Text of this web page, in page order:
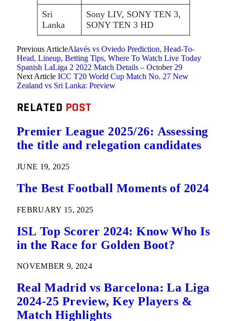
Sri
Lanka
Sony LIV, SONY TEN 3,
SONY TEN 3 HD
Previous ArticleAlavés vs Oviedo Prediction, Head-To-
Head, Lineup, Betting Tips, Where To Watch Live Today
Spanish LaLiga 2 2022 Match Details – October 29
Next Article ICC T20 World Cup Match No. 27 New
Zealand vs Sri Lanka: Preview
RELATED POST
Premier League 2025/26: Assessing
the title and relegation candidates
JUNE 19, 2025
The Best Football Moments of 2024
FEBRUARY 15, 2025
ISL Top Scorer 2024: Know Who Is
in the Race for Golden Boot?
NOVEMBER 9, 2024
Real Madrid vs Barcelona: La Liga
2024-25 Preview, Key Players &
Match Highlights